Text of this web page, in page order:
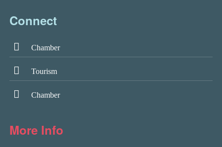
Connect
Chamber
Tourism
Chamber
More Info